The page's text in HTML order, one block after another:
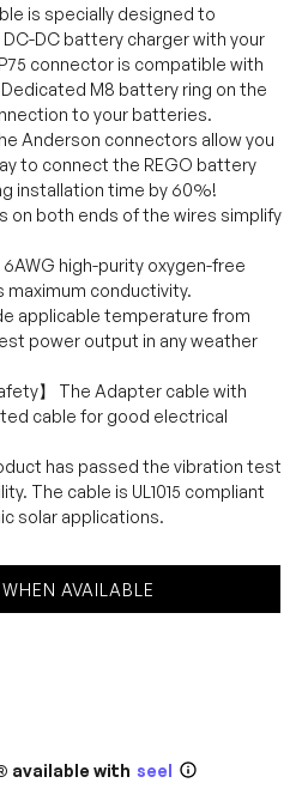
is specially designed to
DC battery charger with your
connector is compatible with
M8 battery ring on the
to your batteries.
Anderson connectors allow you
to connect the REGO battery
installation time by 60%!
on both ends of the wires simplify
6AWG high-purity oxygen-free
conductivity.
applicable temperature from
power output in any weather
】 The Adapter cable with
cable for good electrical
has passed the vibration test
The cable is UL1015 compliant
solar applications.
AVAILABLE
available with seel